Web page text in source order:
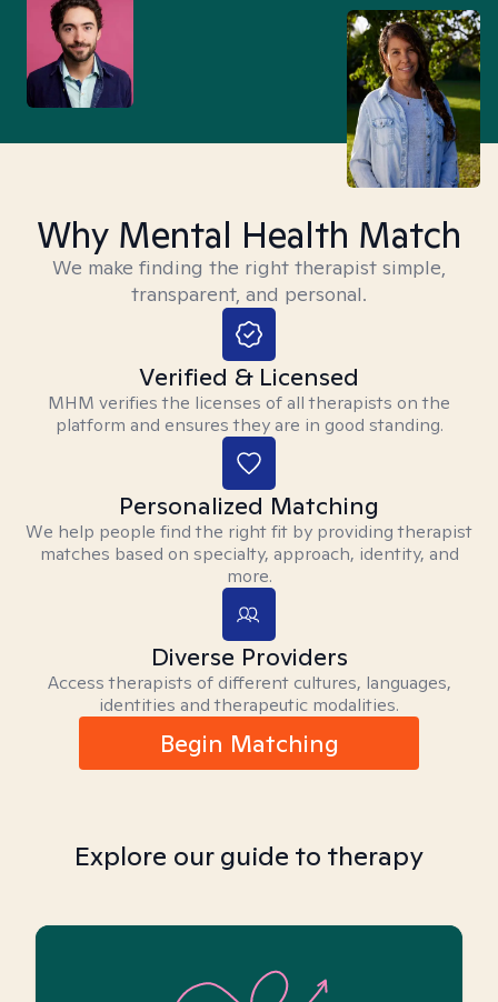
Why Mental Health Match
We make finding the right therapist simple,
transparent, and personal.
Verified & Licensed
MHM verifies the licenses of all therapists on the
platform and ensures they are in good standing.
Personalized Matching
We help people find the right fit by providing therapist
matches based on specialty, approach, identity, and
more.
Diverse Providers
Access therapists of different cultures, languages,
identities and therapeutic modalities.
Begin Matching
Explore our guide to therapy